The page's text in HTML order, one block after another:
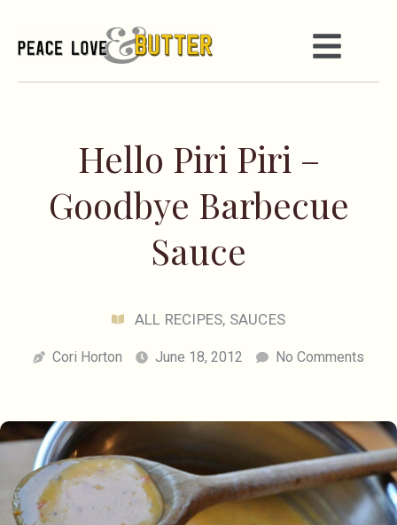
Hello Piri Piri –
Goodbye Barbecue
Sauce
ALL RECIPES, SAUCES
Cori Horton June 18, 2012 No Comments